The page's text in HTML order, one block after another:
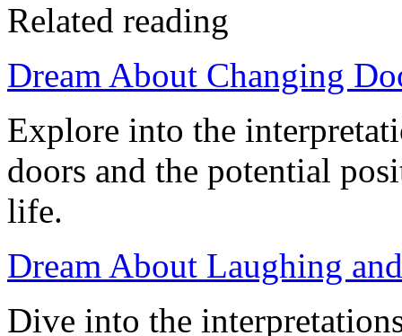
Related reading
Dream About Changing
Explore into the
doors and the potential
life.
Dream About Laughing
Dive into the